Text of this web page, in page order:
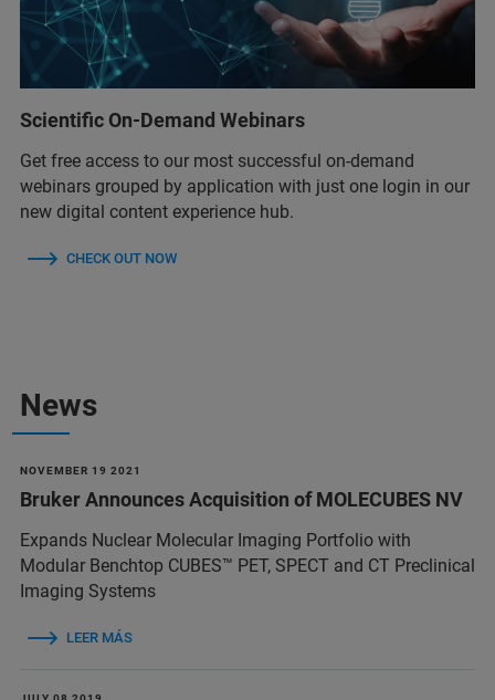
Scientific On-Demand Webinars
Get free access to our most successful on-demand
webinars grouped by application with just one login in our
new digital content experience hub.
CHECK OUT NOW
News
NOVEMBER 19 2021
Bruker Announces Acquisition of MOLECUBES NV
Expands Nuclear Molecular Imaging Portfolio with
Modular Benchtop CUBES™ PET, SPECT and CT Preclinical
Imaging Systems
LEER MÁS